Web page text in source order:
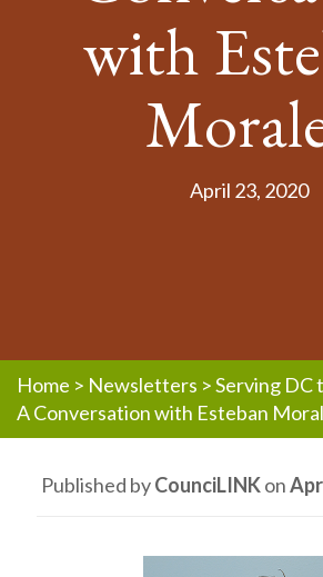
with
April 23, 2020
Home > Newsletters >Serving DC
A Conversation with Esteban
Published byCounciLINKon